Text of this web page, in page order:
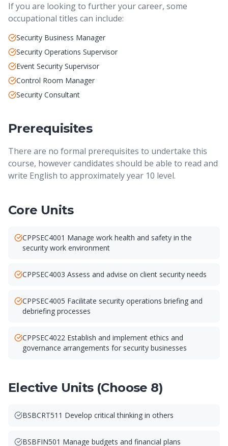
If you are looking to further your career, some
occupational titles can include:
Security Business Manager
Security Operations Supervisor
Event Security Supervisor
Control Room Manager
Security Consultant
Prerequisites
There are no formal prerequisites to undertake this
course, however candidates should be able to read and
write English to approximately year 10 level.
Core Units
CPPSEC4001 Manage work health and safety in the
security work environment
CPPSEC4003 Assess and advise on client security needs
CPPSEC4005 Facilitate security operations briefing and
debriefing processes
CPPSEC4022 Establish and implement ethics and
governance arrangements for security businesses
Elective Units (Choose 8)
BSBCRT511 Develop critical thinking in others
BSBFIN501 Manage budgets and financial plans